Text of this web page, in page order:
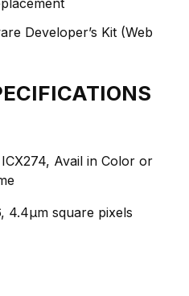
Developer’s Kit (Web
Avail in Color or
4.4µm square pixels